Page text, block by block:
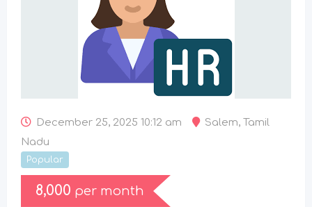
December 25, 2025 10:12 am Salem, Tamil
Nadu
Popular
8,000 per month